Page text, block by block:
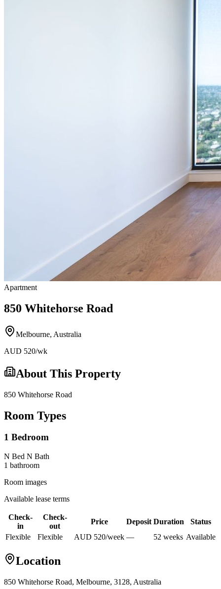
Apartment
850 Whitehorse Road
Melbourne, Australia
AUD 520/wk
About This Property
850 Whitehorse Road
Room Types
1 Bedroom
N Bed N Bath
1 bathroom
Room images
Available lease terms
Check-
in
Check-
out
Price Deposit Duration
Status
Flexible
Flexible AUD 520/week — 52 weeks Available
Location
850 Whitehorse Road, Melbourne, 3128, Australia